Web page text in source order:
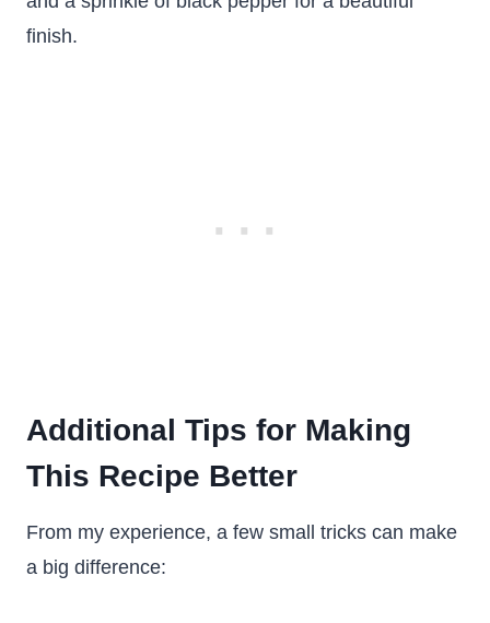
finish.
Additional Tips for Making
This Recipe Better
From my experience, a few small tricks can make
a big difference: